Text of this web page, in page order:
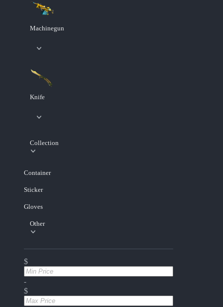
Machinegun
Knife
Collection
Container
Sticker
Gloves
Other
$
-
$